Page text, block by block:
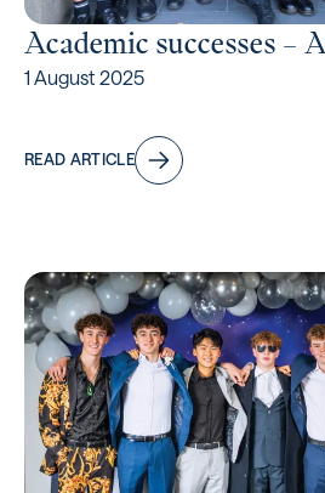
Academic successes –
1 August 2025
READ ARTICLE